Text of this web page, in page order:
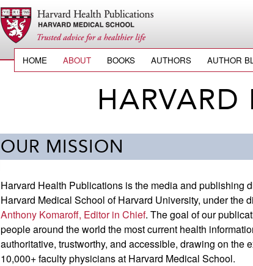
HOME ABOUT BOOKS AUTHORS AUTHOR
HARVARD
OUR MISSION
Harvard Health Publications is the media and publishing
Harvard Medical School of Harvard University, under the
Anthony Komaroff, Editor in Chief. The goal of our
people around the world the most current health
authoritative, trustworthy, and accessible, drawing on the
10,000+ faculty physicians at Harvard Medical School.